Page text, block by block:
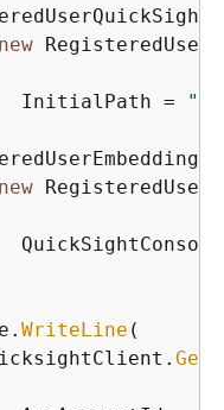
new
InitialPath =
"/
new
WriteLine (